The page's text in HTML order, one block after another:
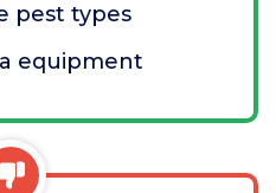
pest types
equipment